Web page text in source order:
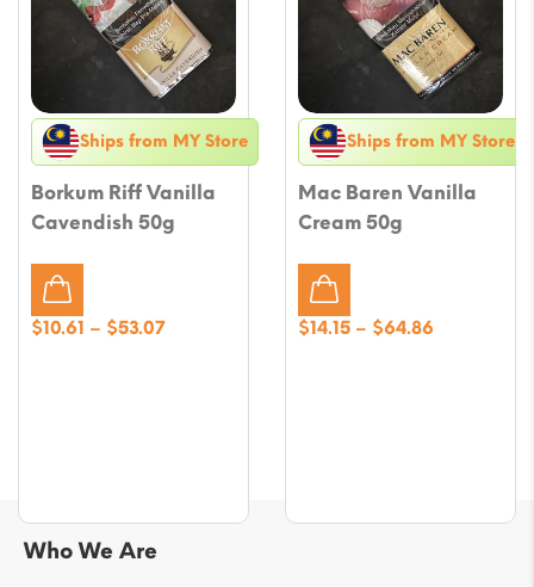
Ships from MY Store
Borkum Riff Vanilla
Cavendish 50g
$10.61 – $53.07Price
Ships from MY Store
Mac Baren Vanilla
Cream 50g
$14.15 – $64.86
Who We Are